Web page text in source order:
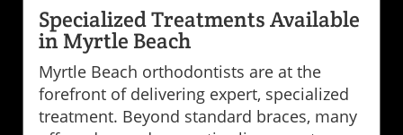
Specialized Treatments Available
in Myrtle Beach
Myrtle Beach orthodontists are at the
forefront of delivering expert, specialized
treatment. Beyond standard braces, many